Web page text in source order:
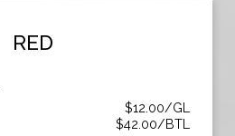
RED
$12.00/GL
$42.00/BTL